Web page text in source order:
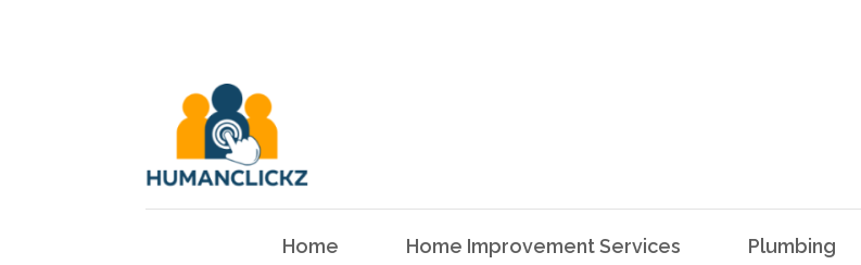
Home Home Improvement Services Plumbing